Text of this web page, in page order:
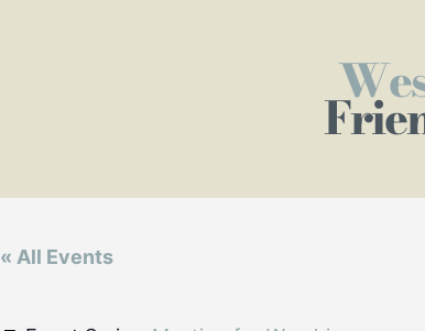
« All Events